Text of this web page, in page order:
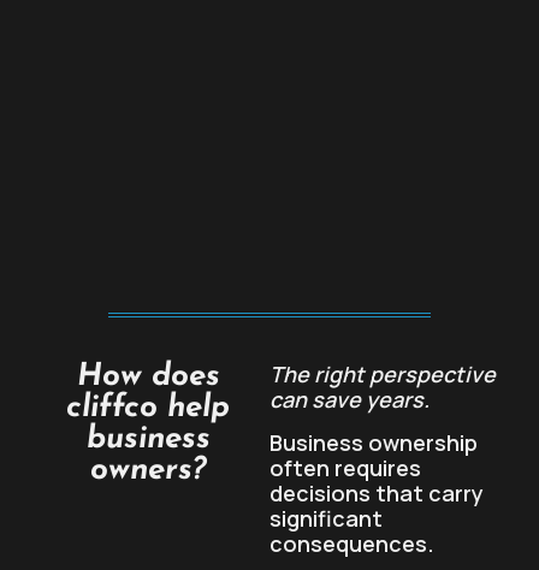
How does
cliffco help
business
owners?
The right perspective
can save years.
Business ownership
often requires
decisions that carry
significant
consequences.